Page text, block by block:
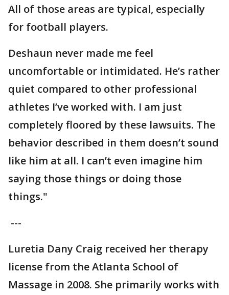
All of those areas are typical, especially
for football players.
Deshaun never made me feel
uncomfortable or intimidated. He’s rather
quiet compared to other professional
athletes I’ve worked with. I am just
completely floored by these lawsuits. The
behavior described in them doesn’t sound
like him at all. I can’t even imagine him
saying those things or doing those
things."
---
Luretia Dany Craig received her therapy
license from the Atlanta School of
Massage in 2008. She primarily works with